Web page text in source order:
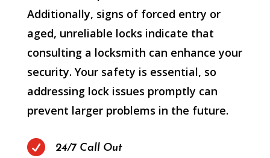
Additionally, signs of forced entry or
aged, unreliable locks indicate that
consulting a locksmith can enhance your
security. Your safety is essential, so
addressing lock issues promptly can
prevent larger problems in the future.
 24/7 Call Out